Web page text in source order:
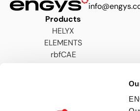
Products
HELYX
ELEMENTS
rbfCAE